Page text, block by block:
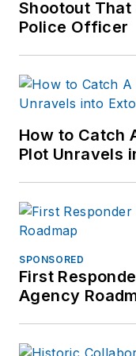
Shootout
Police Officer
How to Catch
Plot Unravels
SPONSORED
First
Agency